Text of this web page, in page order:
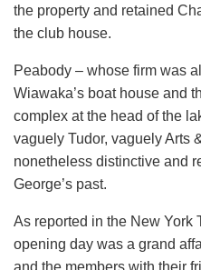
the property and retained
the club house.
Peabody – whose firm was
Wiawaka’s boat house and
complex at the head of the
vaguely Tudor, vaguely Arts
nonetheless distinctive and
George’s past.
As reported in the New York
opening day was a grand